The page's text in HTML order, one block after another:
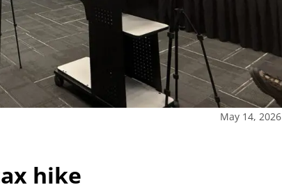
May 14, 2026
hike